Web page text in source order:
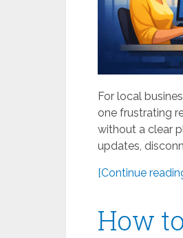
For local
one frustrating
without a clear
updates,
[Continue
How